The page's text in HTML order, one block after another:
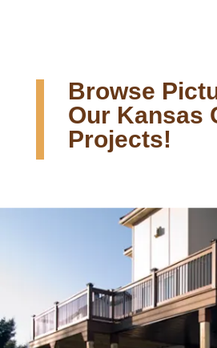
Browse
Our Kansas
Projects!